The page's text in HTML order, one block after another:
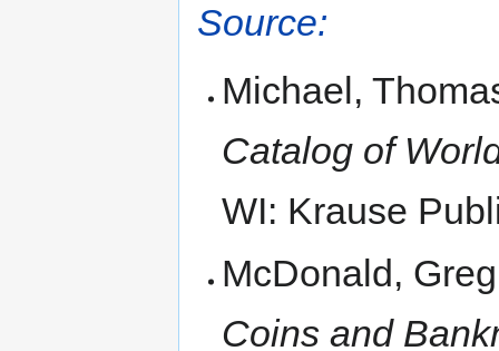
Source:
Michael,
Catalog of
WI: Krause
McDonald,
Coins and